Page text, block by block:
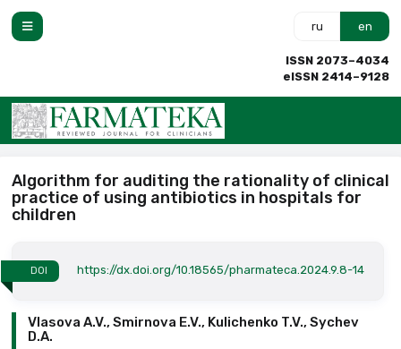
ru en
ISSN 2073–4034
eISSN 2414–9128
Algorithm for auditing the rationality of clinical
practice of using antibiotics in hospitals for
children
DOI https://dx.doi.org/10.18565/pharmateca.2024.9.8-14
Vlasova A.V., Smirnova E.V., Kulichenko T.V., Sychev
D.A.